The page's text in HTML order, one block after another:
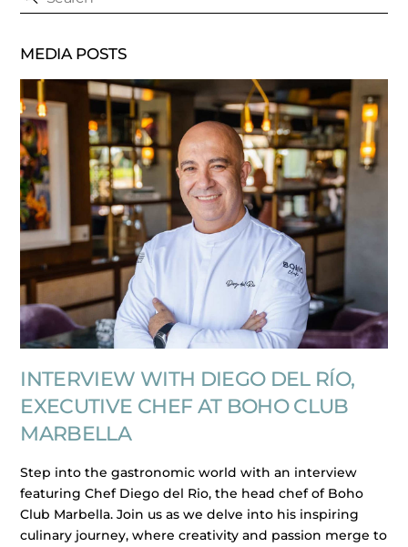
MEDIA POSTS
INTERVIEW WITH DIEGO DEL RÍO,
EXECUTIVE CHEF AT BOHO CLUB
MARBELLA
Step into the gastronomic world with an interview
featuring Chef Diego del Rio, the head chef of Boho
Club Marbella. Join us as we delve into his inspiring
culinary journey, where creativity and passion merge to